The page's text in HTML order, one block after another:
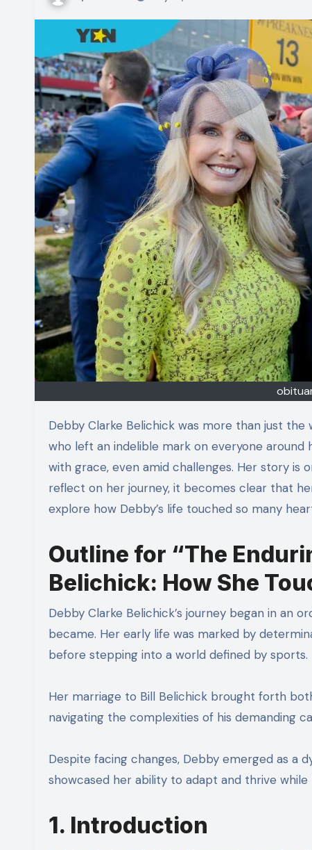
Debby Clarke Belichick was more than just the wife of a famous football coach; she was a remarkable woman
who left an indelible mark on everyone around
with grace, even amid challenges. Her story is
reflect on her journey, it becomes clear that
explore how Debby’s life touched so many
Outline for “The
Belichick: How She
Debby Clarke Belichick’s journey began in an
became. Her early life was marked by
before stepping into a world defined by sports.
Her marriage to Bill Belichick brought forth
navigating the complexities of his demanding
Despite facing changes, Debby emerged as a
showcased her ability to adapt and thrive
1. Introduction